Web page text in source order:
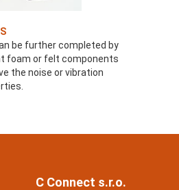
be further completed by
foam or felt components
the noise or vibration
C Connect s.r.o.